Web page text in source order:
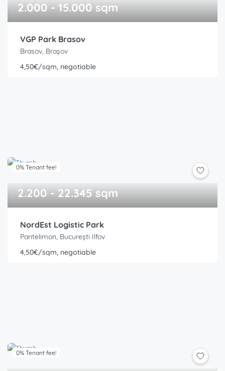
2.000 - 15.000 sqm
VGP Park Brasov
Brasov, Brașov
4,50€/sqm, negotiable
0% Tenant fee!
2.200 - 22.345 sqm
NordEst Logistic Park
Pantelimon, București Ilfov
4,50€/sqm, negotiable
0% Tenant fee!